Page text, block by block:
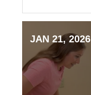
JAN 21, 2026